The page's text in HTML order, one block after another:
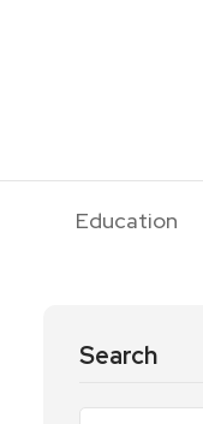
Education
Search